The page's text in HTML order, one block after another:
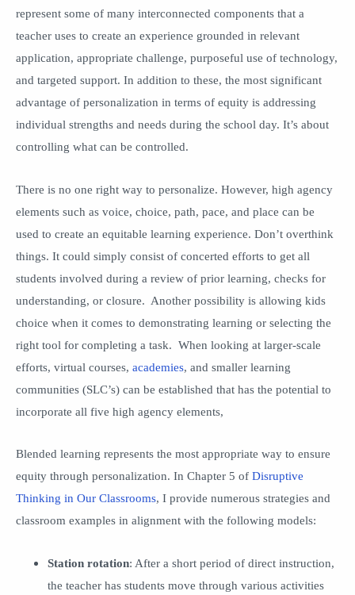
represent some of many interconnected components that a
teacher uses to create an experience grounded in relevant
application, appropriate challenge, purposeful use of technology,
and targeted support. In addition to these, the most significant
advantage of personalization in terms of equity is addressing
individual strengths and needs during the school day. It’s about
controlling what can be controlled.
There is no one right way to personalize. However, high agency
elements such as voice, choice, path, pace, and place can be
used to create an equitable learning experience. Don’t overthink
things. It could simply consist of concerted efforts to get all
students involved during a review of prior learning, checks for
understanding, or closure. Another possibility is allowing kids
choice when it comes to demonstrating learning or selecting the
right tool for completing a task. When looking at larger-scale
efforts, virtual courses, academies, and smaller learning
communities (SLC’s) can be established that has the potential to
incorporate all five high agency elements,
Blended learning represents the most appropriate way to ensure
equity through personalization. In Chapter 5 of Disruptive
Thinking in Our Classrooms, I provide numerous strategies and
classroom examples in alignment with the following models:
Station rotation: After a short period of direct instruction,
the teacher has students move through various activities